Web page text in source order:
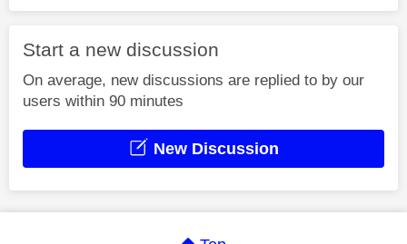
Start a new discussion
On average, new discussions are replied to by our
users within 90 minutes
New Discussion